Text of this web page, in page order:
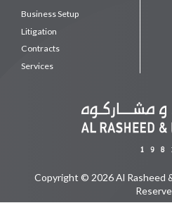
Business Setup
Litigation
Contracts
Services
Copyright © 2026 Al Rasheed